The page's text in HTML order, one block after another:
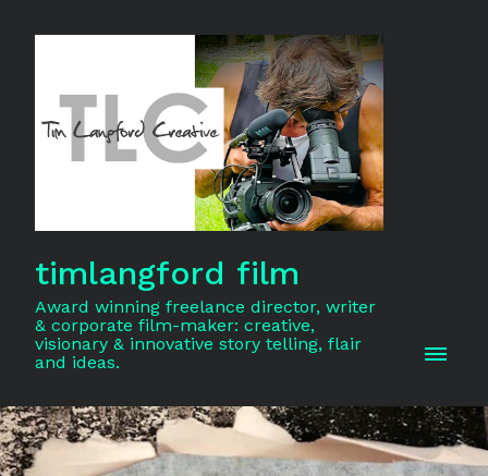
timlangford film
Award winning freelance director, writer
& corporate film-maker: creative,
visionary & innovative story telling, flair
and ideas.